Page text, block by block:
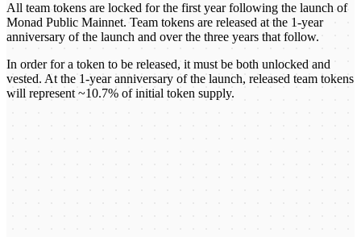
All team tokens are locked for the first year following the launch of
Monad Public Mainnet. Team tokens are released at the 1-year
anniversary of the launch and over the three years that follow.
In order for a token to be released, it must be both unlocked and
vested. At the 1-year anniversary of the launch, released team tokens
will represent ~10.7% of initial token supply.